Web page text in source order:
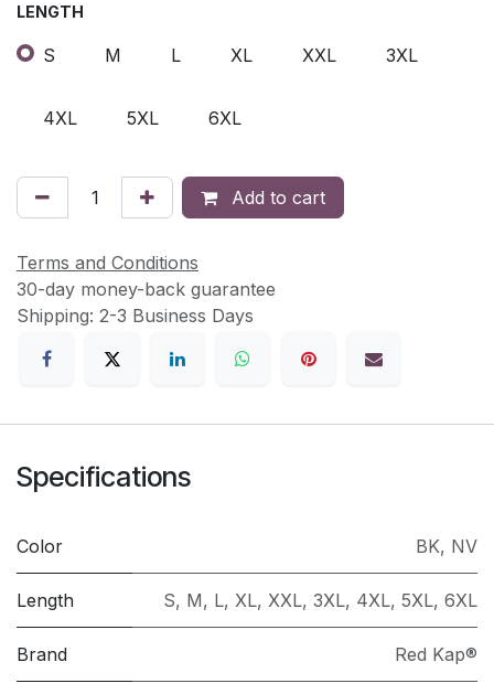
LENGTH
S M L XL XXL 3XL
4XL 5XL 6XL
Add to cart
Terms and Conditions
30-day money-back guarantee
Shipping: 2-3 Business Days
Specifications
Color BK, NV
Length S, M, L, XL, XXL, 3XL, 4XL, 5XL, 6XL
Brand Red Kap®